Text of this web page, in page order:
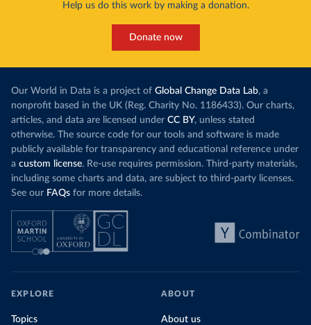
Help us do this work by making a donation.
Donate now
Our World in Data is a project of Global Change Data Lab, a
nonprofit based in the UK (Reg. Charity No. 1186433). Our charts,
articles, and data are licensed under CC BY, unless stated
otherwise. The source code for our tools and software is made
publicly available for transparency and educational reference under
a custom license. Re-use requires permission. Third-party materials,
including some charts and data, are subject to third-party licenses.
See our FAQs for more details.
EXPLORE
Topics
ABOUT
About us